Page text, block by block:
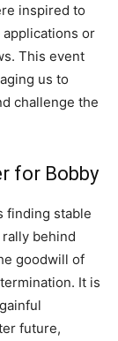
inspired to
or
This event
us to
challenge the
for Bobby
finding stable
behind
goodwill of
It is
future,